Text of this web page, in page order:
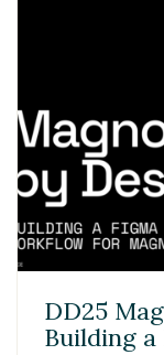
30:11
DD25
Building a